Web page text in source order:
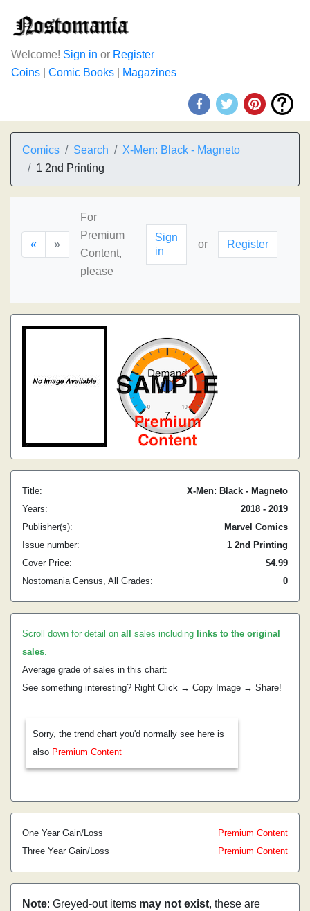
Welcome! Sign in or Register
Coins
Comic Books Magazines
Comics Search
X-Men: Black - Magneto
1 2nd Printing
« »
For
Premium
Content,
please
Sign
in
or Register
Title:
X-Men: Black - Magneto
Years:
2018 - 2019
Publisher(s):
Marvel Comics
Issue number:
1 2nd Printing
Cover Price:
$4.99
Nostomania Census, All Grades:
0
Scroll down for detail on all sales including links to the original
sales.
Average grade of sales in this chart:
See something interesting? Right Click → Copy Image → Share!
Sorry, the trend chart you'd normally see here is
also Premium Content
One Year Gain/Loss
Premium Content
Three Year Gain/Loss
Premium Content
Note: Greyed-out items may not exist, these are